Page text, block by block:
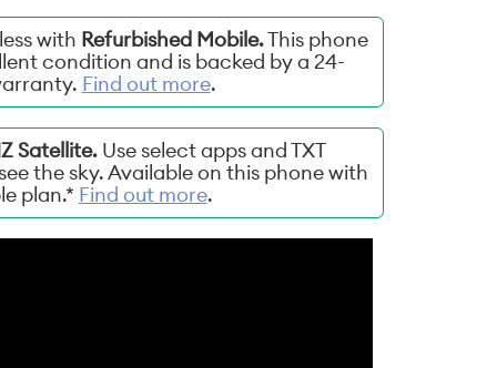
with Refurbished Mobile.This phone
condition and is backed by a 24-
Find out more.
Satellite. Use select apps and TXT
the sky. Available on this phone with
plan.* Find out more.